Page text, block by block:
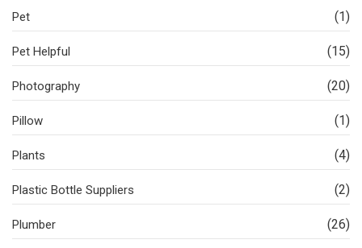
Pet (1)
Pet Helpful (15)
Photography (20)
Pillow (1)
Plants (4)
Plastic Bottle Suppliers (2)
Plumber (26)